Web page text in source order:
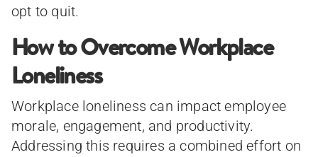
opt to quit.
How to Overcome Workplace
Loneliness
Workplace loneliness can impact employee
morale, engagement, and productivity.
Addressing this requires a combined effort on